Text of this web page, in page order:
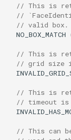
// This is
//
// valid box.
NO_BOX_MATCH
// This is
// grid size
// This is
// timeout
// This can